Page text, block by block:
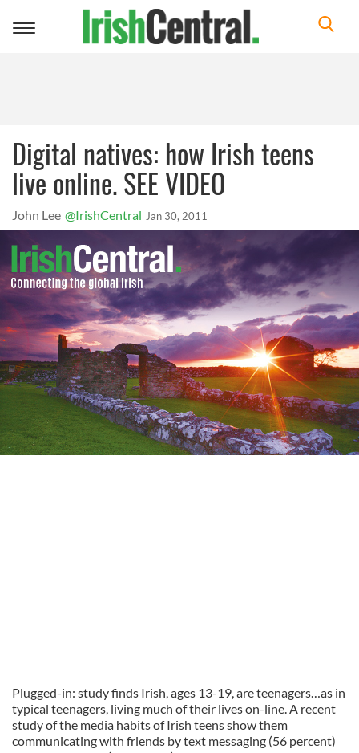
Toggle
Digital natives: how Irish teens
live online. SEE VIDEO
John Lee @IrishCentral Jan 30, 2011
Plugged-in: study finds Irish, ages 13-19, are teenagers…as in
typical teenagers, living much of their lives on-line. A recent
study of the media habits of Irish teens show them
communicating with friends by text messaging (56 percent)